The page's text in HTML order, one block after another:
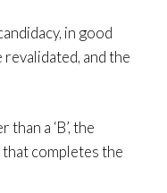
in good
and the
a ‘B’, the
completes the